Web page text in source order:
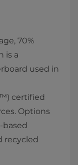
70%
is a
used in
certified
Options
recycled